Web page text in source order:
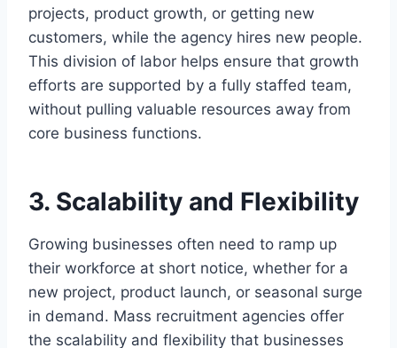
projects, product growth, or getting new
customers, while the agency hires new people.
This division of labor helps ensure that growth
efforts are supported by a fully staffed team,
without pulling valuable resources away from
core business functions.
3. Scalability and Flexibility
Growing businesses often need to ramp up
their workforce at short notice, whether for a
new project, product launch, or seasonal surge
in demand. Mass recruitment agencies offer
the scalability and flexibility that businesses